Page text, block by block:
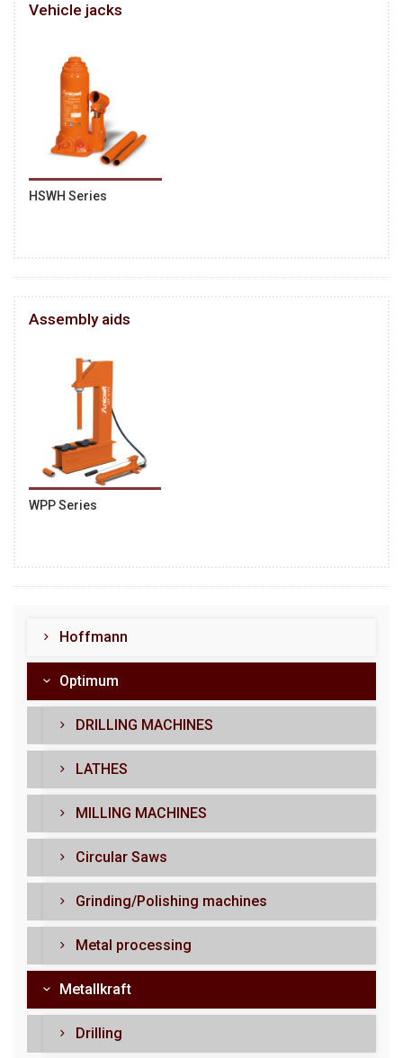
Vehicle jacks
HSWH Series
Assembly aids
WPP Series
Hoffmann
Optimum
DRILLING MACHINES
LATHES
MILLING MACHINES
Circular Saws
Grinding/Polishing machines
Metal processing
Metallkraft
Drilling